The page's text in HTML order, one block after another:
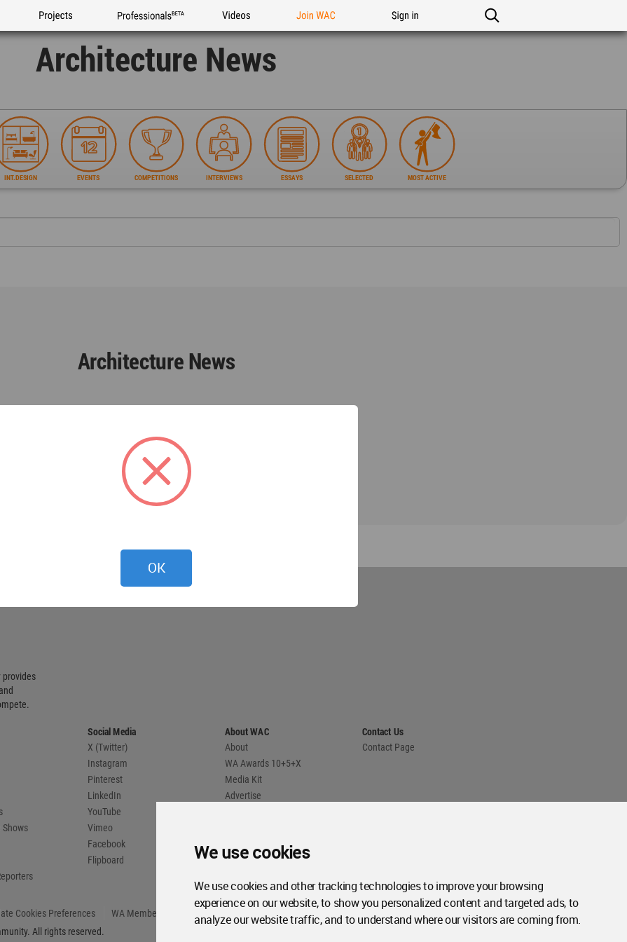
We use cookies
We use cookies and other tracking technologies to improve your browsing
experience on our website, to show you personalized content and targeted ads, to
analyze our website traffic, and to understand where our visitors are coming from.
Projects Professionals Videos Join WAC Sign in
Architecture News
INT.DESIGN EVENTS COMPETITIONS INTERVIEWS ESSAYS SELECTED MOST ACTIVE
Architecture News
provides
Shows
Social Media
X (Twitter)
Instagram
Pinterest
LinkedIn
YouTube
Vimeo
Facebook
Flipboard
About WAC
About
WA Awards 10+5+X
Media Kit
Advertise
Contact Us
Contact Page
Cookies Preferences
WA Member Agreement
All rights reserved.
OK